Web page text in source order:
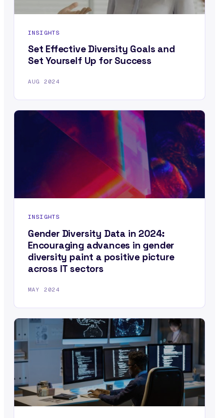
INSIGHTS
Set Effective Diversity Goals and
Set Yourself Up for Success
AUG 2024
INSIGHTS
Gender Diversity Data in 2024:
Encouraging advances in gender
diversity paint a positive picture
across IT sectors
MAY 2024